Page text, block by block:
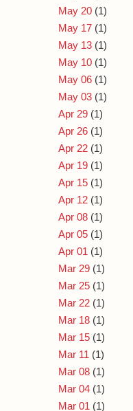
May 20 (1)
May 17 (1)
May 13 (1)
May 10 (1)
May 06 (1)
May 03 (1)
Apr 29 (1)
Apr 26 (1)
Apr 22 (1)
Apr 19 (1)
Apr 15 (1)
Apr 12 (1)
Apr 08 (1)
Apr 05 (1)
Apr 01 (1)
Mar 29 (1)
Mar 25 (1)
Mar 22 (1)
Mar 18 (1)
Mar 15 (1)
Mar 11 (1)
Mar 08 (1)
Mar 04 (1)
Mar 01 (1)